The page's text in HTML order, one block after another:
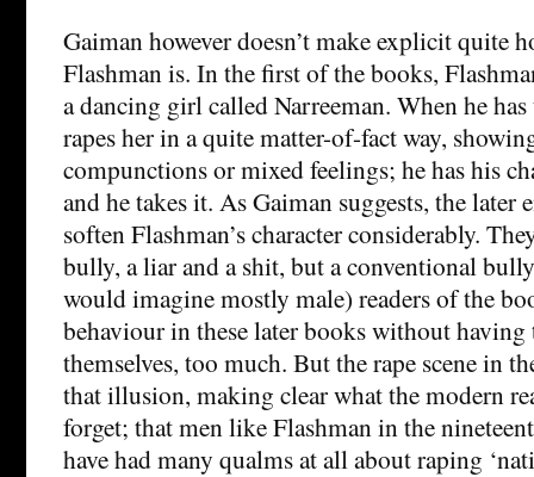
Gaiman however doesn’t make explicit quite
Flashman is. In the first of the books,
a dancing girl called Narreeman. When he has
rapes her in a quite matter-of-fact way,
compunctions or mixed feelings; he has his
and he takes it. As Gaiman suggests, the later
soften Flashman’s character considerably.
bully, a liar and a shit, but a conventional
would imagine mostly male) readers of the
behaviour in these later books without
themselves, too much. But the rape scene in
that illusion, making clear what the modern
forget; that men like Flashman in the
have had many qualms at all about raping